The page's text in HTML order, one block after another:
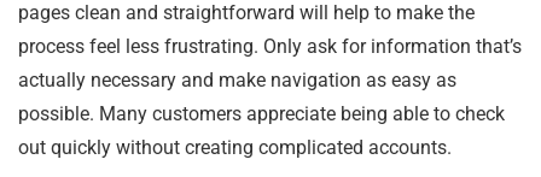
pages clean and straightforward will help to make the
process feel less frustrating. Only ask for information that’s
actually necessary and make navigation as easy as
possible. Many customers appreciate being able to check
out quickly without creating complicated accounts.